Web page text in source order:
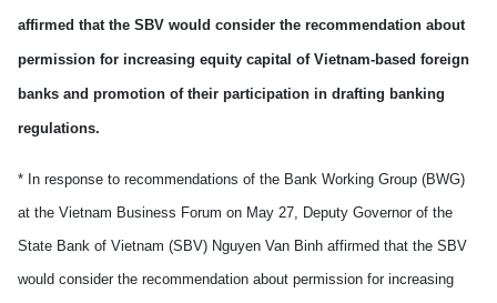
affirmed that the SBV would consider the recommendation about
permission for increasing equity capital of Vietnam-based foreign
banks and promotion of their participation in drafting banking
regulations.
* In response to recommendations of the Bank Working Group (BWG)
at the Vietnam Business Forum on May 27, Deputy Governor of the
State Bank of Vietnam (SBV) Nguyen Van Binh affirmed that the SBV
would consider the recommendation about permission for increasing